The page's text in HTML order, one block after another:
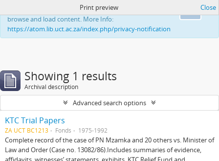
This website uses cookies to enhance your ability to
browse and load content. More Info:
https://atom.lib.uct.ac.za/index.php/privacy-notification
Print preview Close
Showing 1 results
Archival description
Advanced search options
KTC Trial Papers
ZA UCT BC1213 Fonds 1975-1992
Complete record of the case of PN Mzamka and 20 others vs. Minister of
Law and Order (Case no. 13082/86).Includes summaries of evidence,